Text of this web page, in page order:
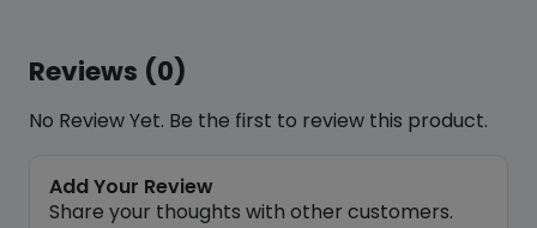
Reviews (0)
No Review Yet. Be the first to review this product.
Add Your Review
Share your thoughts with other customers.